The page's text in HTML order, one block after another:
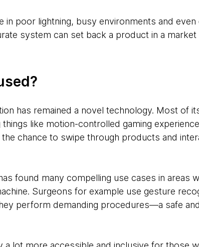
in poor lightning, busy environments and
system can set back a product in a market
has remained a novel technology. Most of
like motion-controlled gaming
chance to swipe through products and
found many compelling use cases in areas
Surgeons for example use gesture
perform demanding procedures—a safe